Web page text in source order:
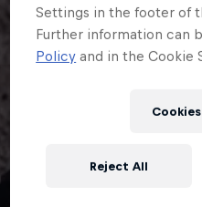
Settings in the footer of
Further information can
Policy and in the Cookie
Reject All